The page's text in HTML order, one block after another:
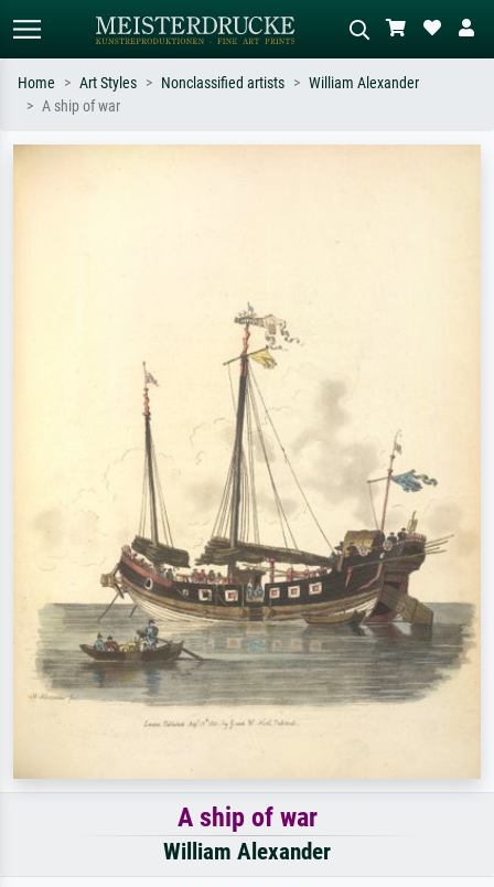
Home Art Styles Nonclassified artists
William Alexander
A ship of war
A ship of war
William Alexander